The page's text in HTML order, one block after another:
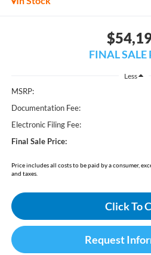
FINAL SALE
Less
MSRP:
Documentation Fee:
Electronic Filing Fee:
Final Sale Price:
Price includes all costs to be paid by a consumer,
and taxes.
Click To
Request